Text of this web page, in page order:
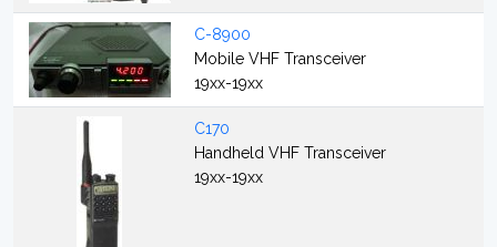
C-8900
Mobile VHF Transceiver
19xx-19xx
C170
Handheld VHF Transceiver
19xx-19xx